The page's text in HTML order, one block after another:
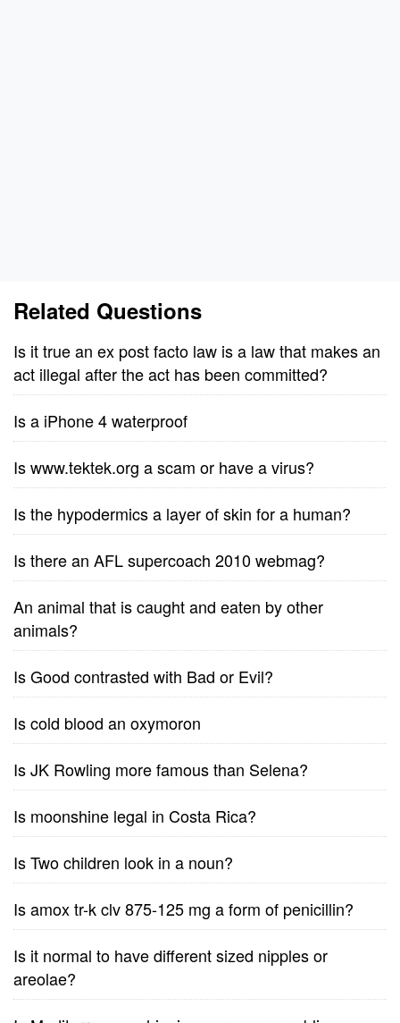
Related Questions
Is it true an ex post facto law is a law that makes an
act illegal after the act has been committed?
Is a iPhone 4 waterproof
Is www.tektek.org a scam or have a virus?
Is the hypodermics a layer of skin for a human?
Is there an AFL supercoach 2010 webmag?
An animal that is caught and eaten by other
animals?
Is Good contrasted with Bad or Evil?
Is cold blood an oxymoron
Is JK Rowling more famous than Selena?
Is moonshine legal in Costa Rica?
Is Two children look in a noun?
Is amox tr-k clv 875-125 mg a form of penicillin?
Is it normal to have different sized nipples or
areolae?